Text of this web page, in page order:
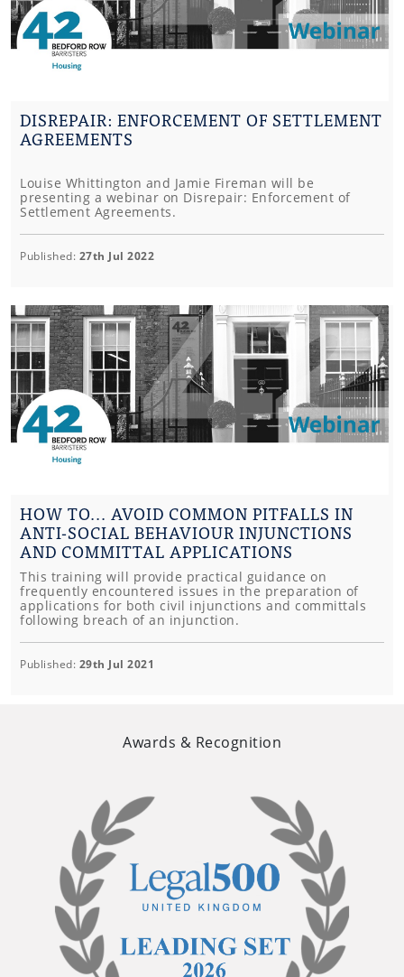
DISREPAIR: ENFORCEMENT OF SETTLEMENT
AGREEMENTS
Louise Whittington and Jamie Fireman will be
presenting a webinar on Disrepair: Enforcement of
Settlement Agreements.
Published: 27th Jul 2022
HOW TO... AVOID COMMON PITFALLS IN
ANTI-SOCIAL BEHAVIOUR INJUNCTIONS
AND COMMITTAL APPLICATIONS
This training will provide practical guidance on
frequently encountered issues in the preparation of
applications for both civil injunctions and committals
following breach of an injunction.
Published: 29th Jul 2021
Awards & Recognition